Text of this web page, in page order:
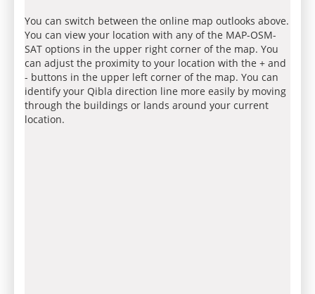
You can switch between the online map outlooks above.
You can view your location with any of the MAP-OSM-
SAT options in the upper right corner of the map. You
can adjust the proximity to your location with the + and
- buttons in the upper left corner of the map. You can
identify your Qibla direction line more easily by moving
through the buildings or lands around your current
location.